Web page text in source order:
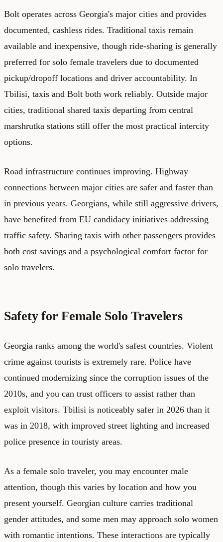
Bolt operates across Georgia's major cities and provides
documented, cashless rides. Traditional taxis remain
available and inexpensive, though ride-sharing is generally
preferred for solo female travelers due to documented
pickup/dropoff locations and driver accountability. In
Tbilisi, taxis and Bolt both work reliably. Outside major
cities, traditional shared taxis departing from central
marshrutka stations still offer the most practical intercity
options.
Road infrastructure continues improving. Highway
connections between major cities are safer and faster than
in previous years. Georgians, while still aggressive drivers,
have benefited from EU candidacy initiatives addressing
traffic safety. Sharing taxis with other passengers provides
both cost savings and a psychological comfort factor for
solo travelers.
Safety for Female Solo Travelers
Georgia ranks among the world's safest countries. Violent
crime against tourists is extremely rare. Police have
continued modernizing since the corruption issues of the
2010s, and you can trust officers to assist rather than
exploit visitors. Tbilisi is noticeably safer in 2026 than it
was in 2018, with improved street lighting and increased
police presence in touristy areas.
As a female solo traveler, you may encounter male
attention, though this varies by location and how you
present yourself. Georgian culture carries traditional
gender attitudes, and some men may approach solo women
with romantic intentions. These interactions are typically